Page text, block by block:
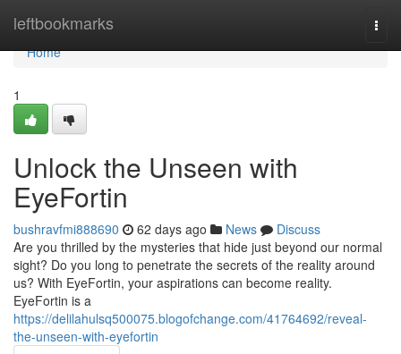
leftbookmarks
Home
Home
1
Unlock the Unseen with
EyeFortin
bushravfmi888690 62 days ago News
Discuss
Are you thrilled by the mysteries that hide just beyond our normal
sight? Do you long to penetrate the secrets of the reality around
us? With EyeFortin, your aspirations can become reality.
EyeFortin is a
https://delilahulsq500075.blogofchange.com/41764692/reveal-
the-unseen-with-eyefortin